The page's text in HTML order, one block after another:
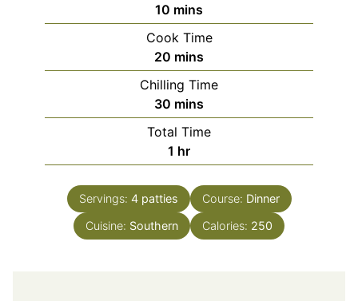
10 minutes
mins
Cook Time
20 minutes
mins
Chilling Time
30 minutes
mins
Total Time
1 hour
hr
Servings: 4 patties Course: Dinner
Cuisine: Southern Calories: 250